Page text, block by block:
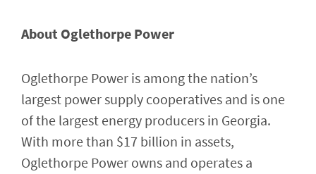
About Oglethorpe Power
Oglethorpe Power is among the nation’s
largest power supply cooperatives and is one
of the largest energy producers in Georgia.
With more than $17 billion in assets,
Oglethorpe Power owns and operates a